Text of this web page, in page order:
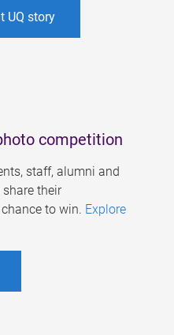
UQ story
competition
staff, alumni and
their
to win. Explore